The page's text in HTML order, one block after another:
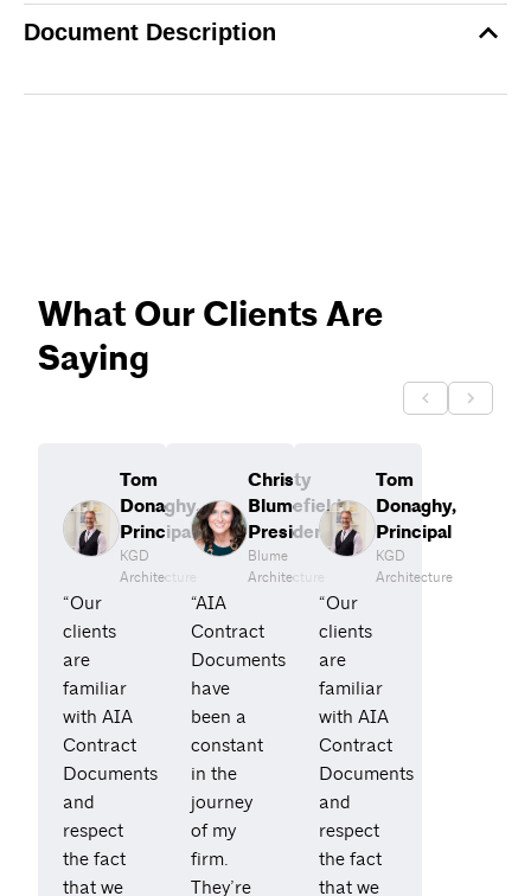
Document Description
What Our Clients Are
Saying
Tom
Donaghy,
Principal
KGD
Architecture
“Our
clients
are
familiar
with AIA
Contract
Documents
and
respect
the fact
that we
Christy
Blumefield,
President
Blume
Architecture
“AIA
Contract
Documents
have
been a
constant
in the
journey
of my
firm.
They’re
Tom
Donaghy,
Principal
KGD
Architecture
“Our
clients
are
familiar
with AIA
Contract
Documents
and
respect
the fact
that we